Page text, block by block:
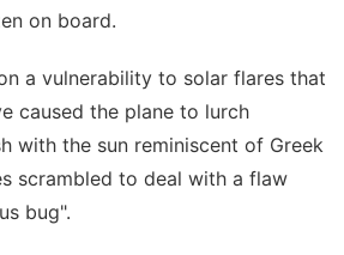
on board.
a vulnerability to solar flares that
caused the plane to lurch
with the sun reminiscent of Greek
scrambled to deal with a flaw
bug".